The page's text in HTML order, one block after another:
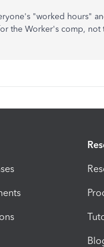
"worked hours"
the Worker's comp, not